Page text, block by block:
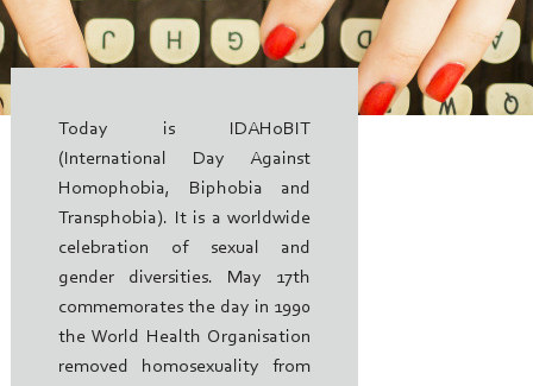
Today is IDAHoBIT
(International Day Against
Homophobia, Biphobia and
Transphobia). It is a worldwide
celebration of sexual and
gender diversities. May 17th
commemorates the day in 1990
the World Health Organisation
removed homosexuality from